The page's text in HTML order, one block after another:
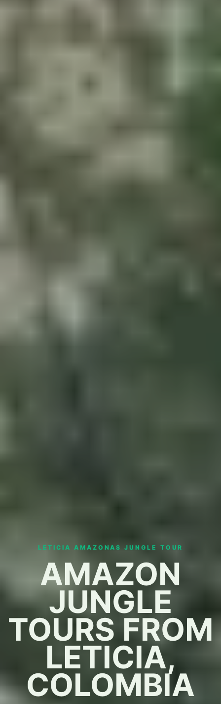
LETICIA AMAZONAS JUNGLE TOUR
AMAZON
JUNGLE
TOURS FROM
LETICIA,
COLOMBIA